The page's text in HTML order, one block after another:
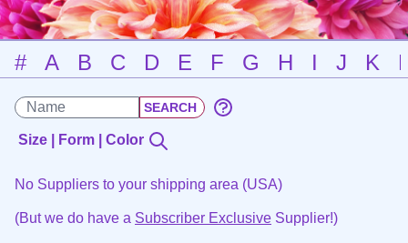
# A B C D E F G H I J K
Size | Form | Color
No Suppliers to your shipping area (USA)
(But we do have a Subscriber Exclusive Supplier!)